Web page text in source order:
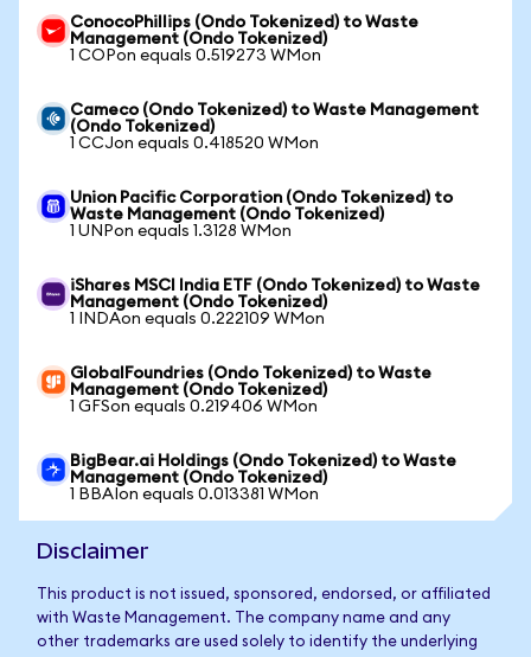
ConocoPhillips (Ondo Tokenized) to Waste
Management (Ondo Tokenized)
1 COPon equals 0.519273 WMon
Cameco (Ondo Tokenized) to Waste Management
(Ondo Tokenized)
1 CCJon equals 0.418520 WMon
Union Pacific Corporation (Ondo Tokenized) to
Waste Management (Ondo Tokenized)
1 UNPon equals 1.3128 WMon
iShares MSCI India ETF (Ondo Tokenized) to Waste
Management (Ondo Tokenized)
1 INDAon equals 0.222109 WMon
GlobalFoundries (Ondo Tokenized) to Waste
Management (Ondo Tokenized)
1 GFSon equals 0.219406 WMon
BigBear.ai Holdings (Ondo Tokenized) to Waste
Management (Ondo Tokenized)
1 BBAIon equals 0.013381 WMon
Disclaimer
This product is not issued, sponsored, endorsed, or affiliated
with Waste Management. The company name and any
other trademarks are used solely to identify the underlying